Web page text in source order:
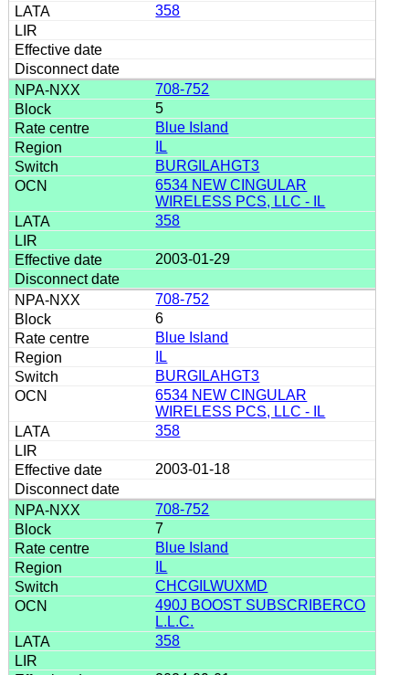
358
708-752
5
Blue Island
IL
BURGILAHGT3
6534 NEW CINGULAR
WIRELESS PCS, LLC - IL
358
2003-01-29
708-752
6
Blue Island
IL
BURGILAHGT3
6534 NEW CINGULAR
WIRELESS PCS, LLC - IL
358
2003-01-18
708-752
7
Blue Island
IL
CHCGILWUXMD
490J BOOST SUBSCRIBERCO
L.L.C.
358